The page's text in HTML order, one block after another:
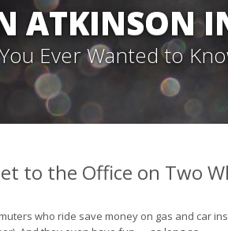
ATKINSON
Ever Wanted to
to the Office on Two
who ride save money on gas and car